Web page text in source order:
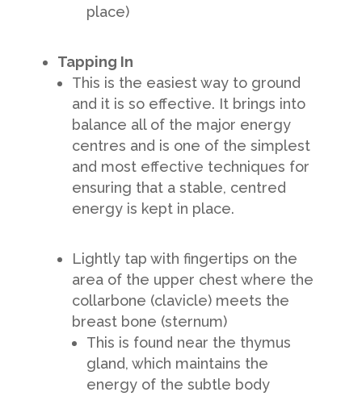
place)
Tapping In
This is the easiest way to ground
and it is so effective. It brings into
balance all of the major energy
centres and is one of the simplest
and most effective techniques for
ensuring that a stable, centred
energy is kept in place.
Lightly tap with fingertips on the
area of the upper chest where the
collarbone (clavicle) meets the
breast bone (sternum)
This is found near the thymus
gland, which maintains the
energy of the subtle body